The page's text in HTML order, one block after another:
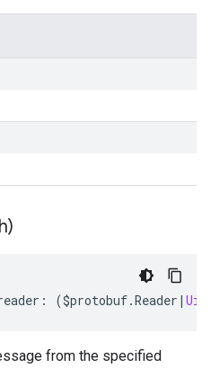
: ($protobuf.Reader |
from the specified